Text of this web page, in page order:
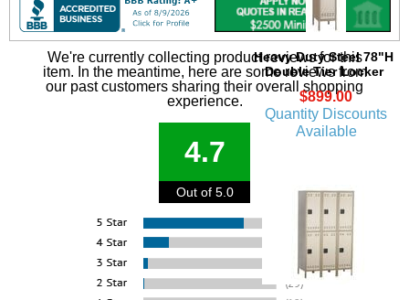
Heavy Duty Steel 78"H
Double Tier Locker
$899.00
Quantity Discounts
Available
We're currently collecting product reviews for this
item. In the meantime, here are some reviews from
our past customers sharing their overall shopping
experience.
4.7
Out of 5.0